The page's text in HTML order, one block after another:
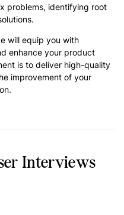
problems, identifying root
will equip you with
enhance your product
is to deliver high-quality
improvement of your
Interviews